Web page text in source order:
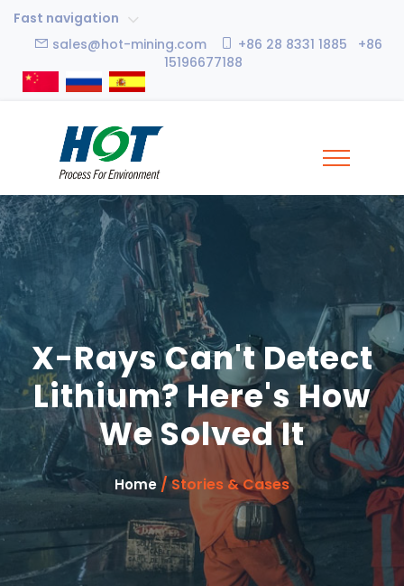
Fast navigation
sales@hot-mining.com
+86 28 8331 1885 +86
15196677188
X-Rays Can't Detect
Lithium? Here's How
We Solved It
Home / Stories & Cases